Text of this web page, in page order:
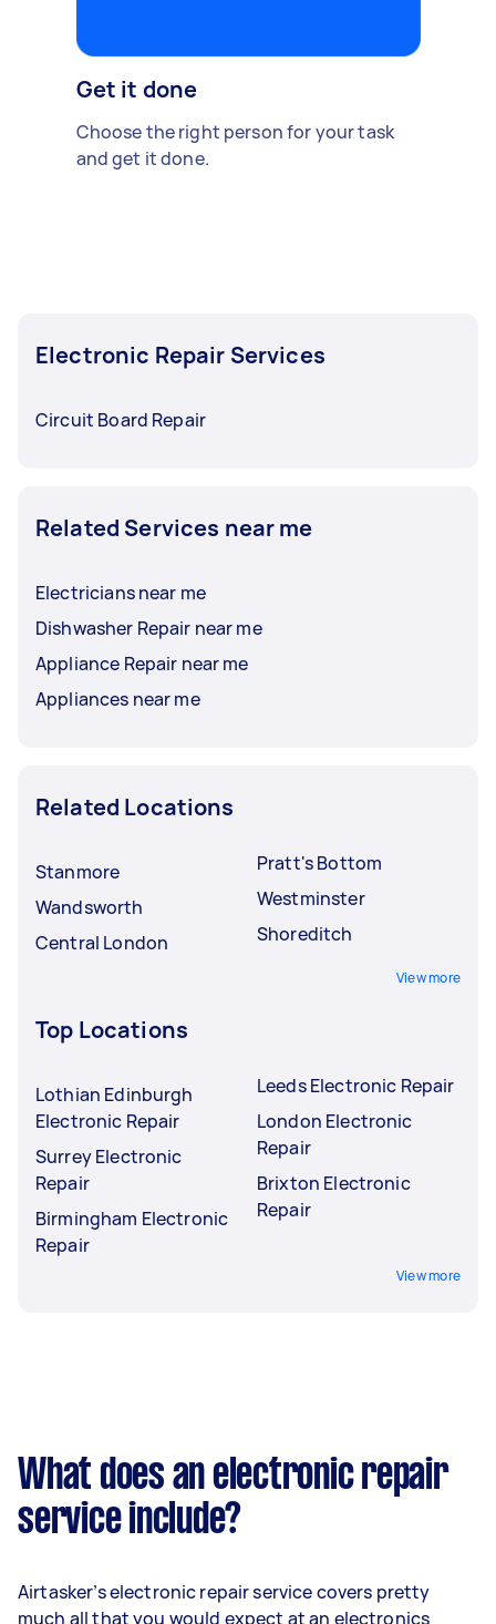
Get it done
Choose the right person for your task
and get it done.
Electronic Repair Services
Circuit Board Repair
Related Services near me
Electricians near me
Dishwasher Repair near me
Appliance Repair near me
Appliances near me
Related Locations
Stanmore
Wandsworth
Central London
Pratt's Bottom
Westminster
Shoreditch
View more
Top Locations
Lothian Edinburgh
Electronic Repair
Surrey Electronic
Repair
Birmingham Electronic
Repair
Leeds Electronic Repair
London Electronic
Repair
Brixton Electronic
Repair
View more
What does an electronic repair
service include?
Airtasker’s electronic repair service covers pretty
much all that you would expect at an electronics